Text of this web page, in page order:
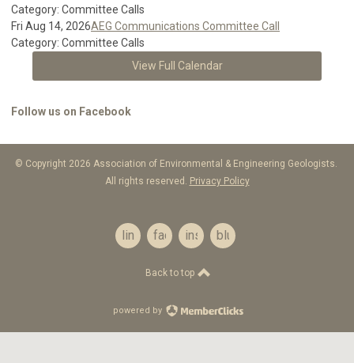
Category: Committee Calls
Fri Aug 14, 2026AEG Communications Committee Call
Category: Committee Calls
View Full Calendar
Follow us on Facebook
© Copyright 2026 Association of Environmental & Engineering Geologists.
All rights reserved.
Privacy Policy
linkedinfacebookinstagrambluesky
Back to top
powered by